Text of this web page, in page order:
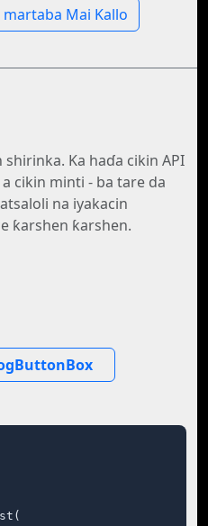
Mai Kallo
Ka haɗa cikin API
cikin minti - ba tare da
na iyakacin
ƙarshen ƙarshen.